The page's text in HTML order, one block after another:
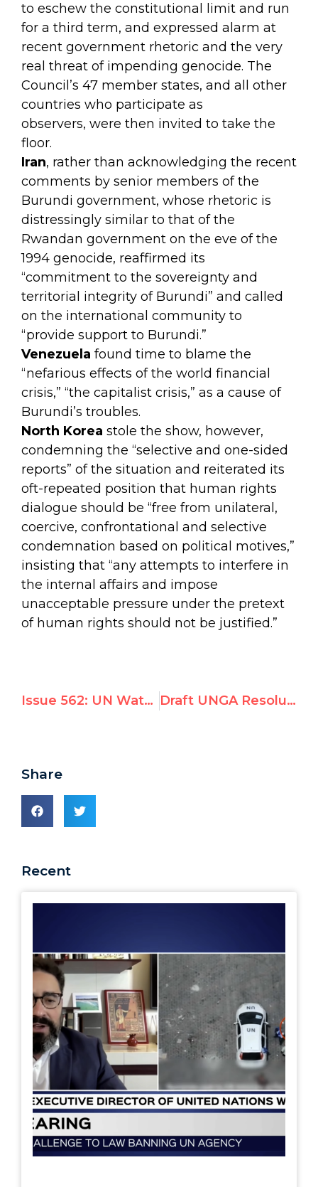
to eschew the constitutional limit and run
for a third term, and expressed alarm at
recent government rhetoric and the very
real threat of impending genocide. The
Council’s 47 member states, and all other
countries who participate as
observers, were then invited to take the
floor.
Iran, rather than acknowledging the recent
comments by senior members of the
Burundi government, whose rhetoric is
distressingly similar to that of the
Rwandan government on the eve of the
1994 genocide, reaffirmed its
“commitment to the sovereignty and
territorial integrity of Burundi” and called
on the international community to
“provide support to Burundi.”
Venezuela found time to blame the
“nefarious effects of the world financial
crisis,” “the capitalist crisis,” as a cause of
Burundi’s troubles.
North Korea stole the show, however,
condemning the “selective and one-sided
reports” of the situation and reiterated its
oft-repeated position that human rights
dialogue should be “free from unilateral,
coercive, confrontational and selective
condemnation based on political motives,”
insisting that “any attempts to interfere in
the internal affairs and impose
unacceptable pressure under the pretext
of human rights should not be justified.”
Issue 562: UN Watch-led Geneva Summit for Human Rights to Turn Global Spotlight on Gross Abuses Worldwide Draft UNGA Resolution to Suspend Burundi From UN Human Rights Council
Share
Recent